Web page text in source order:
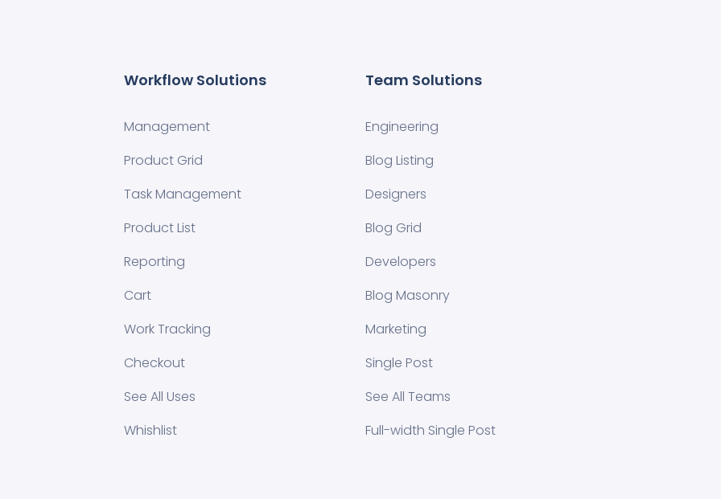
Workflow Solutions
Management
Product Grid
Task Management
Product List
Reporting
Cart
Work Tracking
Checkout
See All Uses
Whishlist
Team Solutions
Engineering
Blog Listing
Designers
Blog Grid
Developers
Blog Masonry
Marketing
Single Post
See All Teams
Full-width Single Post